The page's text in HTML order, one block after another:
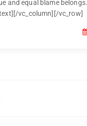
and equal blame belongs.
vc_column][/vc_row]